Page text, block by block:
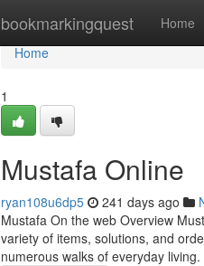
bookmarkingquest Home
Home
Home
1
Mustafa Online
ryan108u6dp5 241 days ago
Mustafa On the web Overview
variety of items, solutions, and
numerous walks of everyday living.